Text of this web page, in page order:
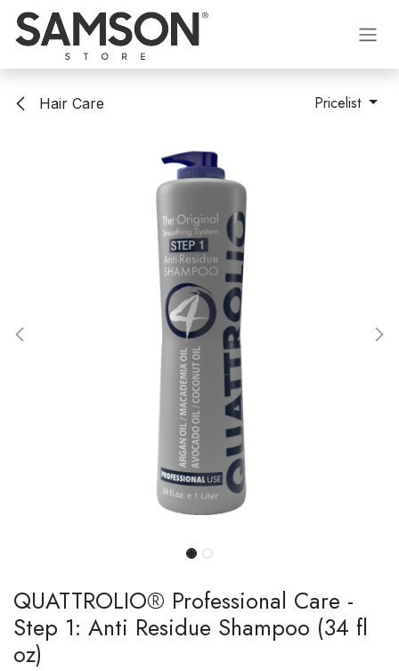
Skip to Content
Hair Care Pricelist
QUATTROLIO® Professional Care -
Step 1: Anti Residue Shampoo (34 fl
oz)